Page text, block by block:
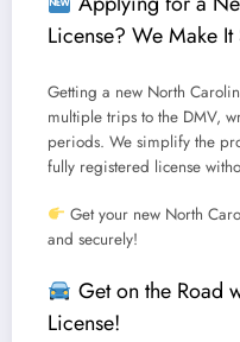
License? We Make
Getting a new North
multiple trips to the DMV,
periods. We simplify the
fully registered license
Get your new North
and securely!
Get on the Road
License!